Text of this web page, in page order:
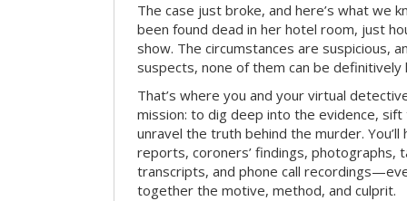
The case just broke, and here’s what we
been found dead in her hotel room, just
show. The circumstances are suspicious,
suspects, none of them can be
That’s where you and your virtual
mission: to dig deep into the evidence,
unravel the truth behind the murder. You’ll
reports, coroners’ findings, photographs,
transcripts, and phone call
together the motive, method, and culprit.